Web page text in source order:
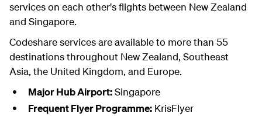
services on each other's flights between New Zealand
and Singapore.
Codeshare services are available to more than 55
destinations throughout New Zealand, Southeast
Asia, the United Kingdom, and Europe.
Major Hub Airport:Singapore
Frequent Flyer Programme:KrisFlyer